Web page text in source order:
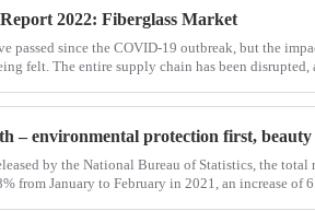
2022: Fiberglass Market
passed since the COVID-19 outbreak, but the
felt. The entire supply chain has been disrupted,
– environmental protection first,
by the National Bureau of Statistics, the total
from January to February in 2021, an increase of